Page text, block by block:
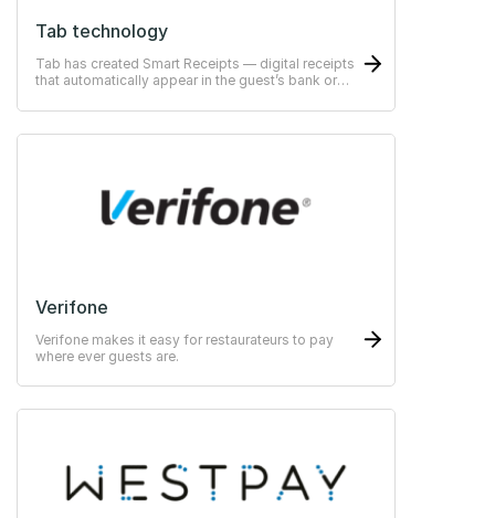
Tab technology
Tab has created Smart Receipts — digital receipts
that automatically appear in the guest’s bank or
Verifone
Verifone makes it easy for restaurateurs to pay
where ever guests are.